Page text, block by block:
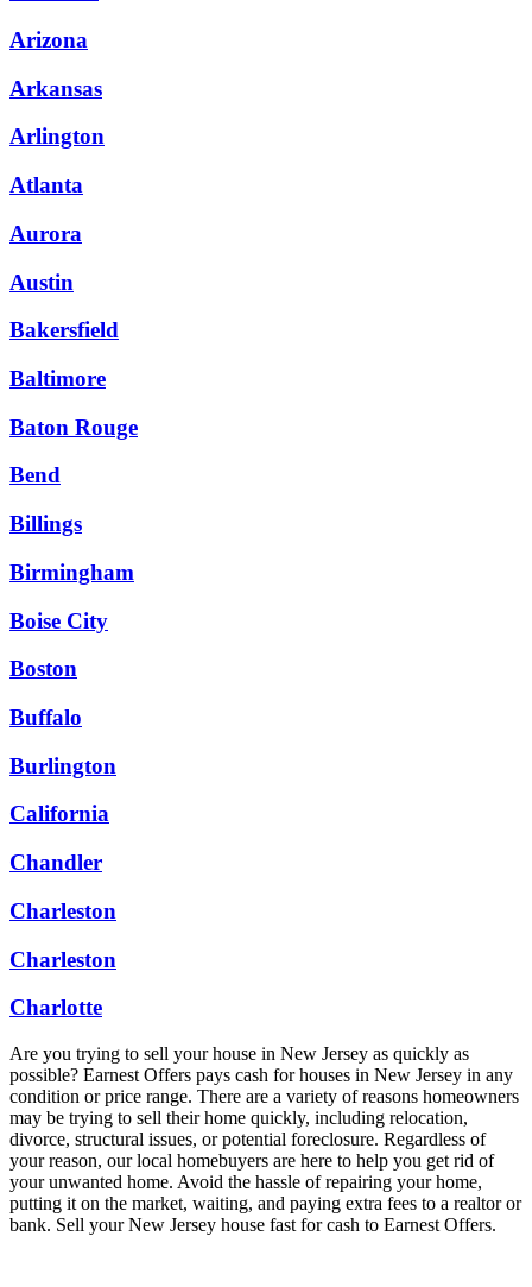
Arizona
Arkansas
Arlington
Atlanta
Aurora
Austin
Bakersfield
Baltimore
Baton Rouge
Bend
Billings
Birmingham
Boise City
Boston
Buffalo
Burlington
California
Chandler
Charleston
Charleston
Charlotte
Are you trying to sell your house in New Jersey as quickly as
possible? Earnest Offers pays cash for houses in New Jersey in any
condition or price range. There are a variety of reasons homeowners
may be trying to sell their home quickly, including relocation,
divorce, structural issues, or potential foreclosure. Regardless of
your reason, our local homebuyers are here to help you get rid of
your unwanted home. Avoid the hassle of repairing your home,
putting it on the market, waiting, and paying extra fees to a realtor or
bank. Sell your New Jersey house fast for cash to Earnest Offers.